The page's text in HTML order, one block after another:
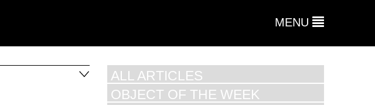
MENU
ALL ARTICLES
OBJECT OF THE WEEK